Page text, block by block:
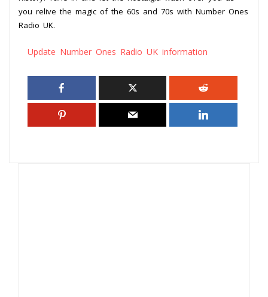
you relive the magic of the 60s and 70s with Number Ones
Radio UK.
Update Number Ones Radio UK information